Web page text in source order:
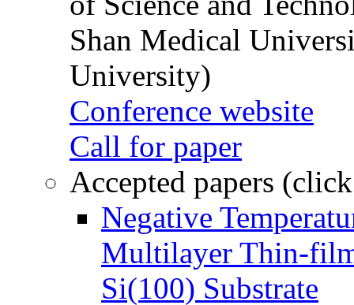
Shan Medical
University)
Conference website
Call for paper
Accepted papers
Negative
Multilayer Thin-
Si(100) Substrate